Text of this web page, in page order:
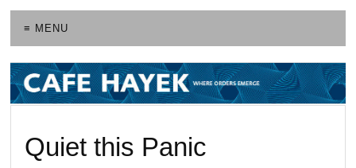
≡ MENU
Quiet this Panic